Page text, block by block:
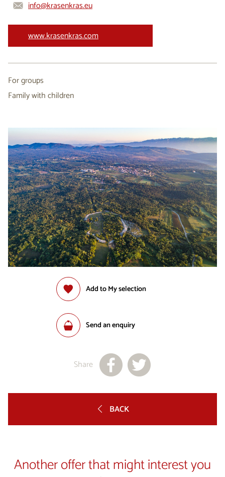
info@krasenkras.eu
www.krasenkras.com
For groups
Family with children
Add to My selection
Send an enquiry
Share
BACK
Another offer that might interest you